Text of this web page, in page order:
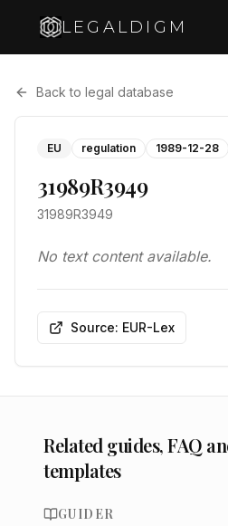
LEGALDIGM
Back to legal database
EU regulation 1989-12-28
31989R3949
31989R3949
No text content available.
Source: EUR-Lex
Related guides, FAQ
templates
GUIDER